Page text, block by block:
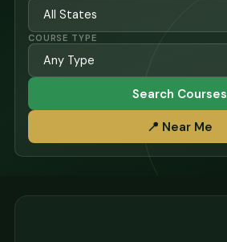
COURSE TYPE
Search Courses
📍 Near Me